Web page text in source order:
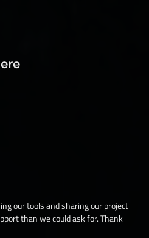
our tools and sharing our project
than we could ask for. Thank